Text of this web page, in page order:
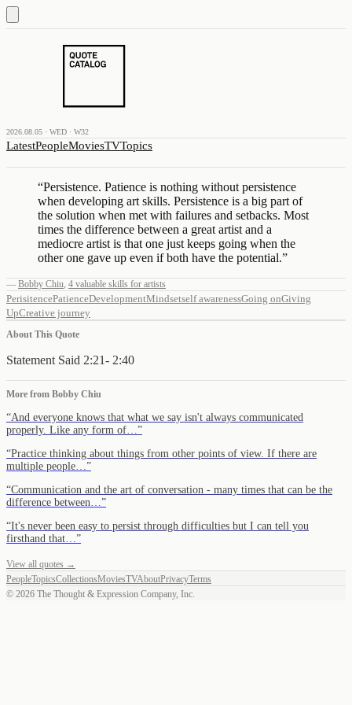
2026.08.05 · WED · W32
LatestPeopleMoviesTVTopics
“Persistence. Patience is nothing without persistence
when developing art skills. Persistence is a big part of
the solution when met with failures and setbacks. Most
times the difference between a great artist and a
mediocre artist is that one just keeps going when the
other one gave up even if both have the potential.”
— Bobby Chiu, 4 valuable skills for artists
PerisitencePatienceDevelopmentMindsetself awarenessGoing onGiving
UpCreative journey
About This Quote
Statement Said 2:21- 2:40
More from Bobby Chiu
“And everyone knows that what we say isn't always communicated
properly. Like any form of… ”
“Practice thinking about things from other points of view. If there are
multiple people… ”
“Communication and the art of conversation - many times that can be the
difference between… ”
“It's never been easy to persist through difficulties but I can tell you
firsthand that… ”
View all quotes →
PeopleTopicsCollectionsMoviesTVAboutPrivacyTerms
© 2026 The Thought & Expression Company, Inc.